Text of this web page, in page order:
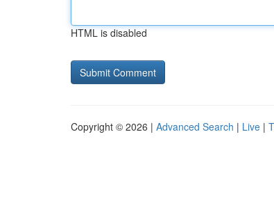
HTML is disabled
Copyright © 2026 | Advanced Search | Live |